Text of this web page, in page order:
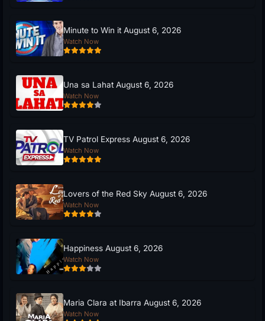
Minute to Win it August 6, 2026
Watch Now
Una sa Lahat August 6, 2026
Watch Now
TV Patrol Express August 6, 2026
Watch Now
Lovers of the Red Sky August 6, 2026
Watch Now
Happiness August 6, 2026
Watch Now
Maria Clara at Ibarra August 6, 2026
Watch Now